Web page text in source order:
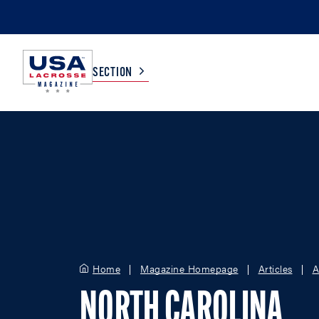
SECTION
Home Magazine Homepage Articles